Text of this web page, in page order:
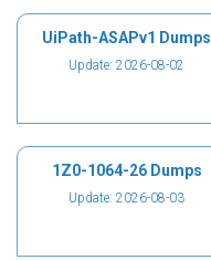
UiPath-ASAPv1 Dumps
Update: 2026-08-02
1Z0-1064-26 Dumps
Update: 2026-08-03